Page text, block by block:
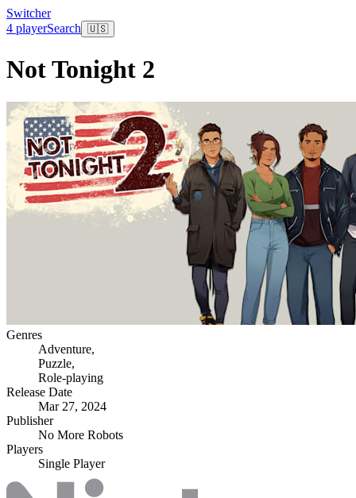
Switcher
4 playerSearch 🇺🇸
Not Tonight 2
Genres
Adventure,
Puzzle,
Role-playing
Release Date
Mar 27, 2024
Publisher
No More Robots
Players
Single Player